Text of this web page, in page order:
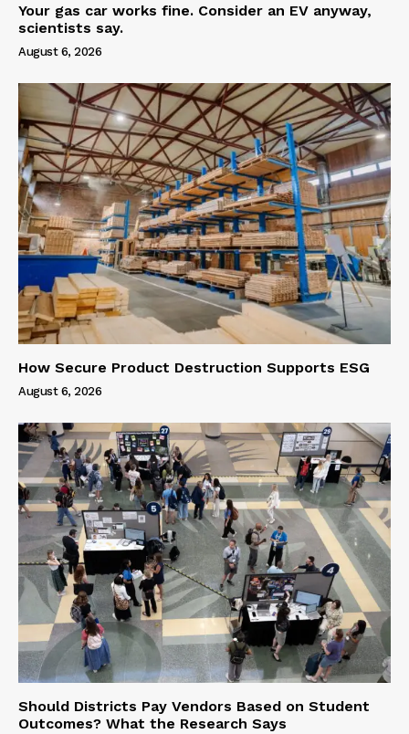
Your gas car works fine. Consider an EV anyway,
scientists say.
August 6, 2026
How Secure Product Destruction Supports ESG
August 6, 2026
Should Districts Pay Vendors Based on Student
Outcomes? What the Research Says